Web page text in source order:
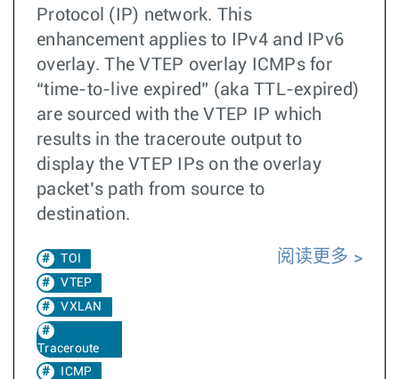
Protocol (IP) network. This
enhancement applies to IPv4 and IPv6
overlay. The VTEP overlay ICMPs for
“time-to-live expired” (aka TTL-expired)
are sourced with the VTEP IP which
results in the traceroute output to
display the VTEP IPs on the overlay
packet’s path from source to
destination.
TOI
VTEP
VXLAN
Traceroute
ICMP
阅读更多